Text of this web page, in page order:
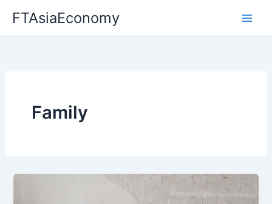
content
FTAsiaEconomy
Family